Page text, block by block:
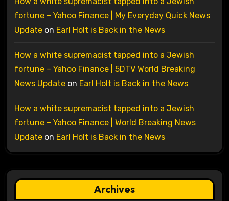
fortune – Yahoo Finance | My Everyday Quick News
Updateon Earl Holt is Back in the News
How a white supremacist tapped into a Jewish
fortune – Yahoo Finance | 5DTV World Breaking
News Updateon Earl Holt is Back in the News
How a white supremacist tapped into a Jewish
fortune – Yahoo Finance | World Breaking News
Updateon Earl Holt is Back in the News
Archives